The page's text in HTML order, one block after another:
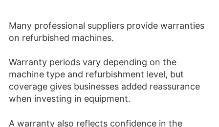
Many professional suppliers provide warranties
on refurbished machines.
Warranty periods vary depending on the
machine type and refurbishment level, but
coverage gives businesses added reassurance
when investing in equipment.
A warranty also reflects confidence in the